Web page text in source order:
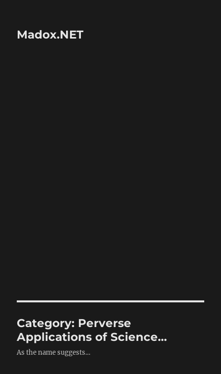
Madox.NET
Category: Perverse
Applications of Science…
As the name suggests…